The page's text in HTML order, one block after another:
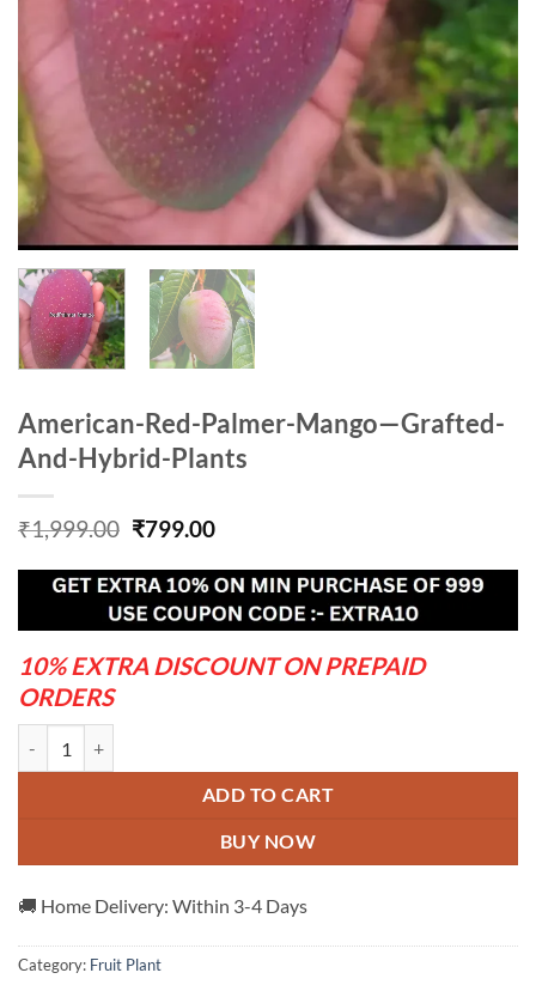
American-Red-Palmer-Mango—Grafted-
And-Hybrid-Plants
₹1,999.00 Original
was:
₹1,999.00.
₹799.00Current
is:
₹799.00.
10% EXTRA DISCOUNT ON PREPAID
ORDERS
ADD TO CART
BUY NOW
🚚 Home Delivery: Within 3-4 Days
Category: Fruit Plant